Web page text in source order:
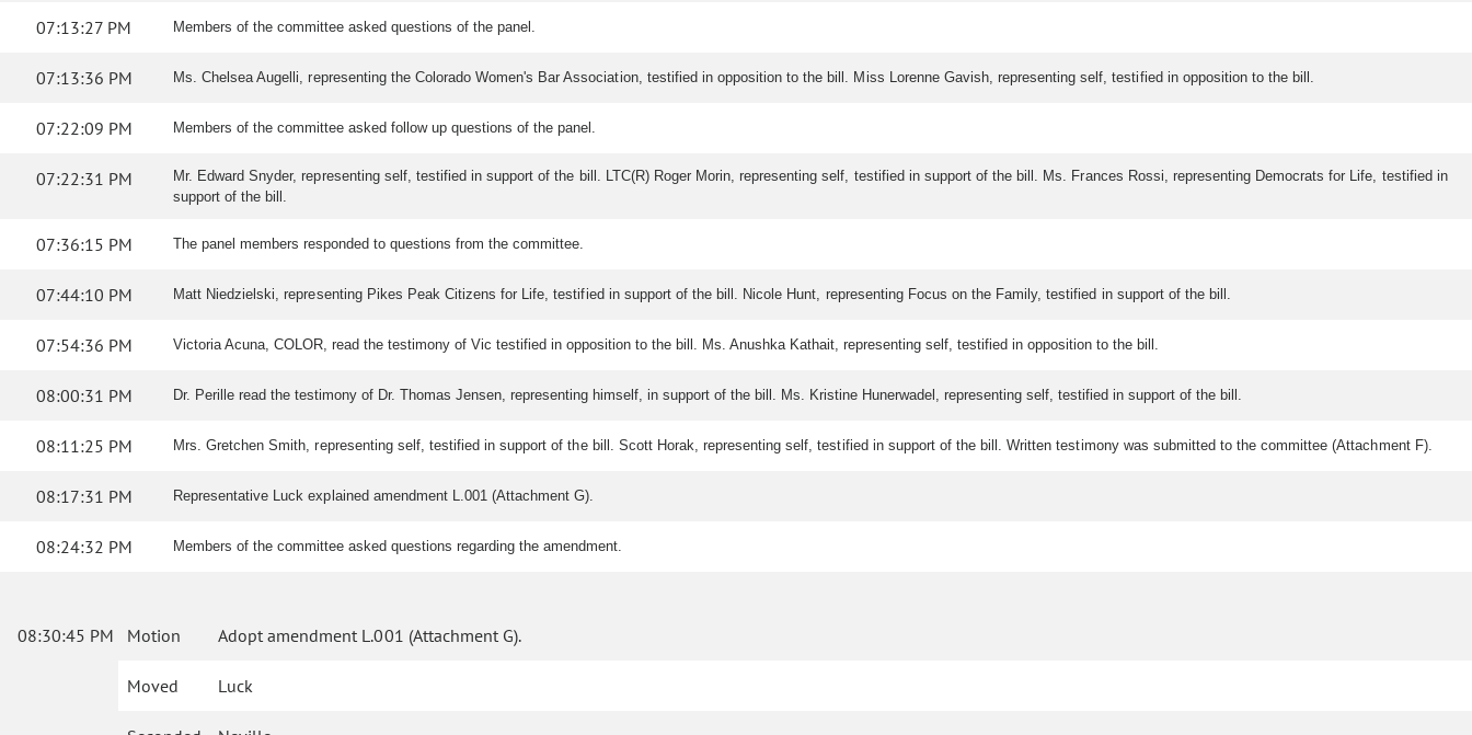
07:13:27 PM Members of the committee asked questions of the panel.
07:13:36 PM Ms. Chelsea Augelli, representing the Colorado Women's Bar Association, testified in opposition to the bill. Miss Lorenne Gavish, representing self, testified in opposition to the bill.
07:22:09 PM Members of the committee asked follow up questions of the panel.
07:22:31 PM
Mr. Edward Snyder, representing self, testified in support of the bill. LTC(R) Roger Morin, representing self, testified in support of the bill. Ms. Frances Rossi, representing Democrats for Life, testified in
support of the bill.
07:36:15 PM The panel members responded to questions from the committee.
07:44:10 PM Matt Niedzielski, representing Pikes Peak Citizens for Life, testified in support of the bill. Nicole Hunt, representing Focus on the Family, testified in support of the bill.
07:54:36 PM Victoria Acuna, COLOR, read the testimony of Vic testified in opposition to the bill. Ms. Anushka Kathait, representing self, testified in opposition to the bill.
08:00:31 PM Dr. Perille read the testimony of Dr. Thomas Jensen, representing himself, in support of the bill. Ms. Kristine Hunerwadel, representing self, testified in support of the bill.
08:11:25 PM Mrs. Gretchen Smith, representing self, testified in support of the bill. Scott Horak, representing self, testified in support of the bill. Written testimony was submitted to the committee (Attachment F).
08:17:31 PM Representative Luck explained amendment L.001 (Attachment G).
08:24:32 PM Members of the committee asked questions regarding the amendment.
08:30:45 PM Motion Adopt amendment L.001 (Attachment G).
Moved Luck